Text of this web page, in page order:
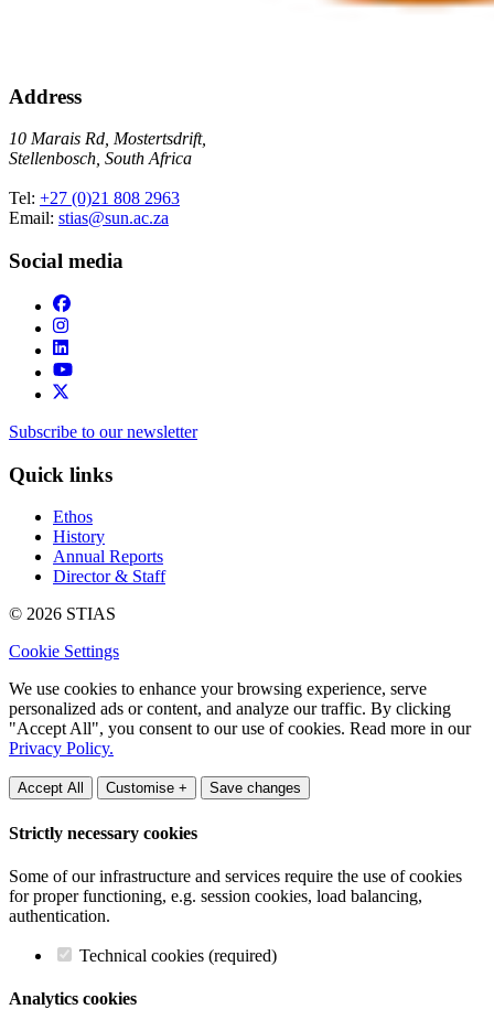
Address
10 Marais Rd, Mostertsdrift,
Stellenbosch, South Africa
Tel: +27 (0)21 808 2963
Email: stias@sun.ac.za
Social media
Subscribe to our newsletter
Quick links
Ethos
History
Annual Reports
Director & Staff
© 2026 STIAS
Cookie Settings
We use cookies to enhance your browsing experience, serve
personalized ads or content, and analyze our traffic. By clicking
"Accept All", you consent to our use of cookies. Read more in our
Privacy Policy.
Accept All Customise + Save changes
Strictly necessary cookies
Some of our infrastructure and services require the use of cookies
for proper functioning, e.g. session cookies, load balancing,
authentication.
Technical cookies (required)
Analytics cookies